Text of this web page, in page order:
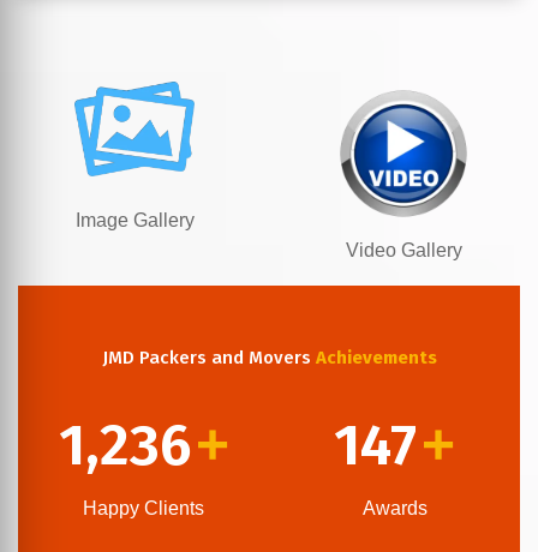
Image Gallery
Video Gallery
JMD Packers and Movers Achievements
1,236+
Happy Clients
147+
Awards